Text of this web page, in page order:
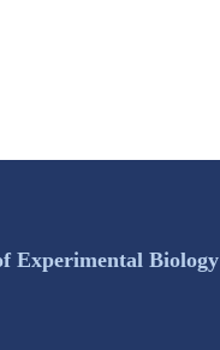
Experimental Biology